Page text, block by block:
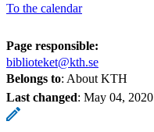
To the calendar
Page responsible:
biblioteket@kth.se
Belongs to: About KTH
Last changed: May 04, 2020